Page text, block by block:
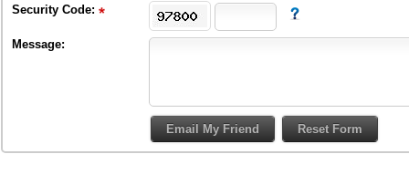
Security Code:
Message: